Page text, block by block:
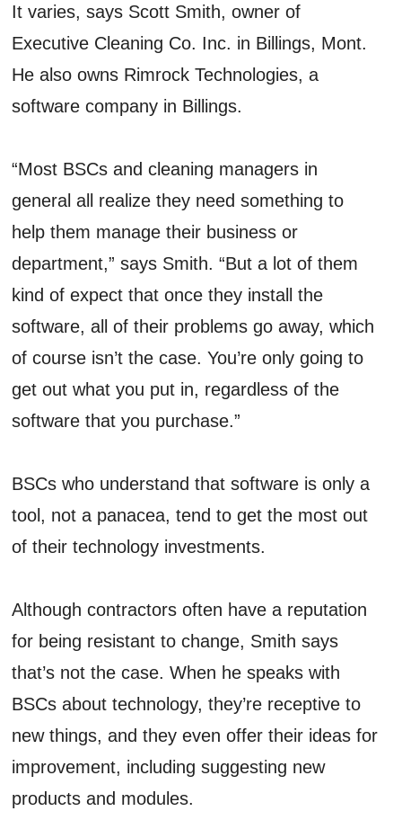
It varies, says Scott Smith, owner of
Executive Cleaning Co. Inc. in Billings, Mont.
He also owns Rimrock Technologies, a
software company in Billings.
“Most BSCs and cleaning managers in
general all realize they need something to
help them manage their business or
department,” says Smith. “But a lot of them
kind of expect that once they install the
software, all of their problems go away, which
of course isn’t the case. You’re only going to
get out what you put in, regardless of the
software that you purchase.”
BSCs who understand that software is only a
tool, not a panacea, tend to get the most out
of their technology investments.
Although contractors often have a reputation
for being resistant to change, Smith says
that’s not the case. When he speaks with
BSCs about technology, they’re receptive to
new things, and they even offer their ideas for
improvement, including suggesting new
products and modules.